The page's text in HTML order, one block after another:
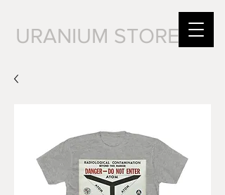
URANIUM STORE